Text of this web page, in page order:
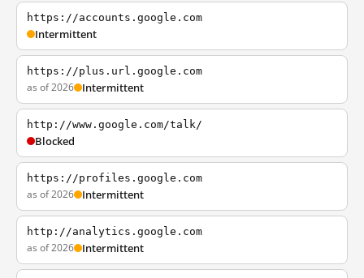
https://accounts.google.com
Intermittent
https://plus.url.google.com
as of 2026 Intermittent
http://www.google.com/talk/
Blocked
https://profiles.google.com
as of 2026 Intermittent
http://analytics.google.com
as of 2026 Intermittent